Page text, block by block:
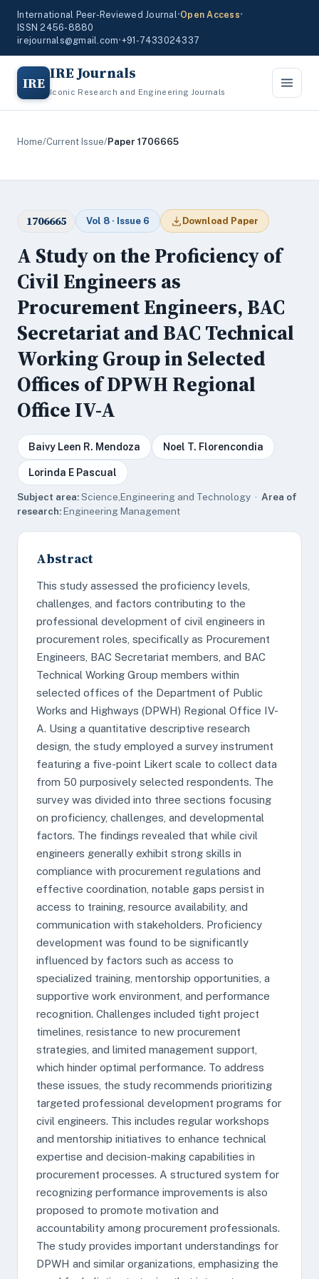
International Peer-Reviewed Journal•Open Access•
ISSN 2456-8880
irejournals@gmail.com•+91-7433024337
IRE IRE Journals
Iconic Research and Engineering Journals
Home/Current Issue/Paper 1706665
1706665 Vol 8 · Issue 6 Download Paper
A Study on the Proficiency of
Civil Engineers as
Procurement Engineers, BAC
Secretariat and BAC Technical
Working Group in Selected
Offices of DPWH Regional
Office IV-A
Baivy Leen R. Mendoza Noel T. Florencondia
Lorinda E Pascual
Subject area:Science,Engineering and Technology · Area of
research:Engineering Management
Abstract
This study assessed the proficiency levels,
challenges, and factors contributing to the
professional development of civil engineers in
procurement roles, specifically as Procurement
Engineers, BAC Secretariat members, and BAC
Technical Working Group members within
selected offices of the Department of Public
Works and Highways (DPWH) Regional Office IV-
A. Using a quantitative descriptive research
design, the study employed a survey instrument
featuring a five-point Likert scale to collect data
from 50 purposively selected respondents. The
survey was divided into three sections focusing
on proficiency, challenges, and developmental
factors. The findings revealed that while civil
engineers generally exhibit strong skills in
compliance with procurement regulations and
effective coordination, notable gaps persist in
access to training, resource availability, and
communication with stakeholders. Proficiency
development was found to be significantly
influenced by factors such as access to
specialized training, mentorship opportunities, a
supportive work environment, and performance
recognition. Challenges included tight project
timelines, resistance to new procurement
strategies, and limited management support,
which hinder optimal performance. To address
these issues, the study recommends prioritizing
targeted professional development programs for
civil engineers. This includes regular workshops
and mentorship initiatives to enhance technical
expertise and decision-making capabilities in
procurement processes. A structured system for
recognizing performance improvements is also
proposed to promote motivation and
accountability among procurement professionals.
The study provides important understandings for
DPWH and similar organizations, emphasizing the